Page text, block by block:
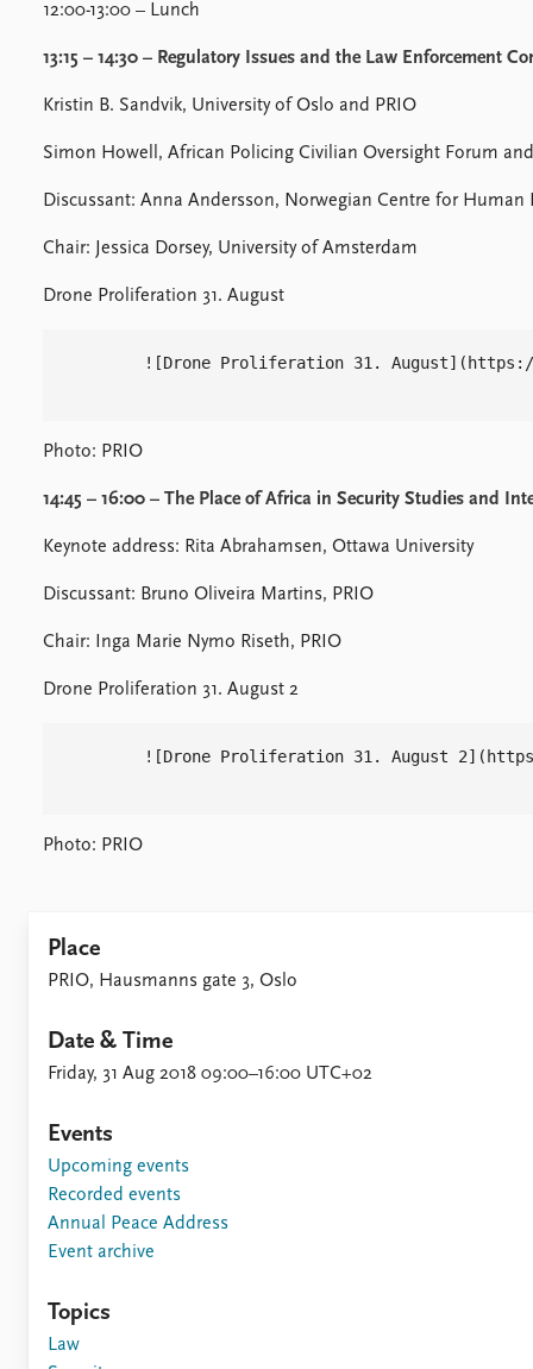
12:00-13:00 – Lunch
13:15 – 14:30 – Regulatory Issues and the Law Enforcement
Kristin B. Sandvik, University of Oslo and PRIO
Simon Howell, African Policing Civilian Oversight Forum
Discussant: Anna Andersson, Norwegian Centre for Human
Chair: Jessica Dorsey, University of Amsterdam
Drone Proliferation 31. August
![Drone Proliferation 31.
Photo: PRIO
14:45 – 16:00 – The Place of Africa in Security Studies and
Keynote address: Rita Abrahamsen, Ottawa University
Discussant: Bruno Oliveira Martins, PRIO
Chair: Inga Marie Nymo Riseth, PRIO
Drone Proliferation 31. August 2
![Drone Proliferation 31. August
Photo: PRIO
Place
PRIO, Hausmanns gate 3, Oslo
Date & Time
Friday, 31 Aug 2018 09:00–16:00 UTC+02
Events
Upcoming events
Recorded events
Annual Peace Address
Event archive
Topics
Law